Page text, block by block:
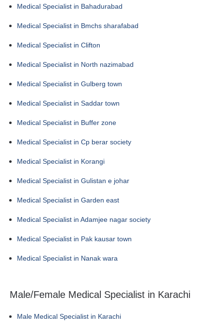
Medical Specialist in Bahadurabad
Medical Specialist in Bmchs sharafabad
Medical Specialist in Clifton
Medical Specialist in North nazimabad
Medical Specialist in Gulberg town
Medical Specialist in Saddar town
Medical Specialist in Buffer zone
Medical Specialist in Cp berar society
Medical Specialist in Korangi
Medical Specialist in Gulistan e johar
Medical Specialist in Garden east
Medical Specialist in Adamjee nagar society
Medical Specialist in Pak kausar town
Medical Specialist in Nanak wara
Male/Female Medical Specialist in Karachi
Male Medical Specialist in Karachi